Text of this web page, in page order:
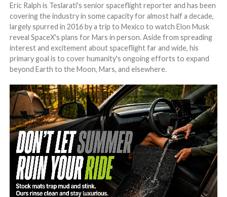
Eric Ralph is Teslarati's senior spaceflight reporter and has been
covering the industry in some capacity for almost half a decade,
largely spurred in 2016 by a trip to Mexico to watch Elon Musk
reveal SpaceX's plans for Mars in person. Aside from spreading
interest and excitement about spaceflight far and wide, his
primary goal is to cover humanity's ongoing efforts to expand
beyond Earth to the Moon, Mars, and elsewhere.